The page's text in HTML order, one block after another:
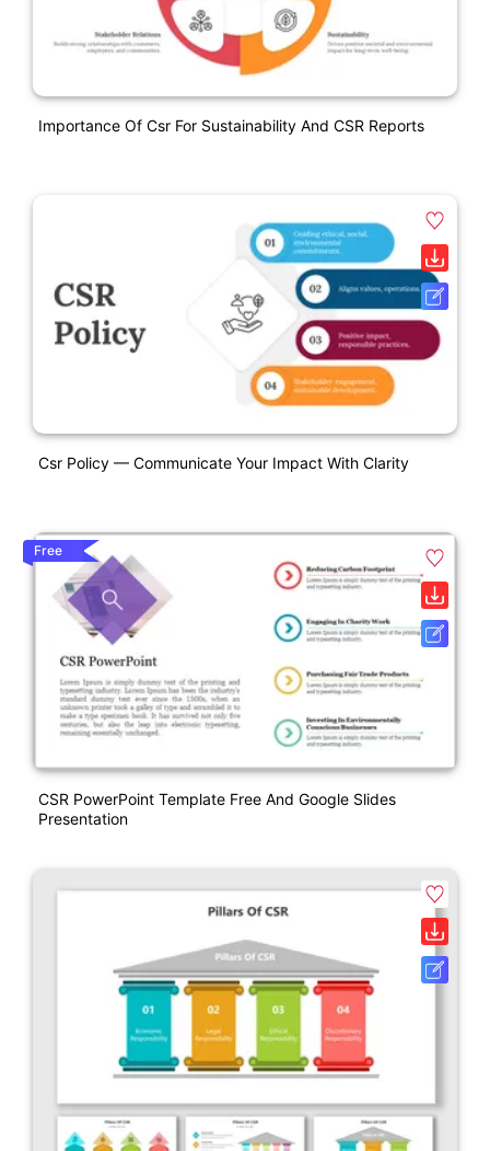
Importance Of Csr For Sustainability And CSR Reports
Csr Policy — Communicate Your Impact With Clarity
Free
CSR PowerPoint Template Free And Google Slides
Presentation